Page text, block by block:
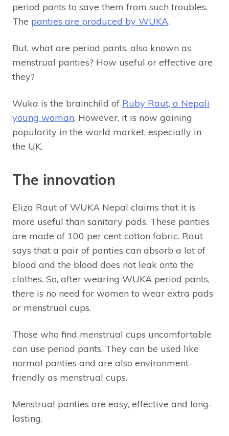
period pants to save them from such troubles.
The panties are produced by WUKA.
But, what are period pants, also known as
menstrual panties? How useful or effective are
they?
Wuka is the brainchild of Ruby Raut, a Nepali
young woman. However, it is now gaining
popularity in the world market, especially in
the UK.
The innovation
Eliza Raut of WUKA Nepal claims that it is
more useful than sanitary pads. These panties
are made of 100 per cent cotton fabric. Raut
says that a pair of panties can absorb a lot of
blood and the blood does not leak onto the
clothes. So, after wearing WUKA period pants,
there is no need for women to wear extra pads
or menstrual cups.
Those who find menstrual cups uncomfortable
can use period pants. They can be used like
normal panties and are also environment-
friendly as menstrual cups.
Menstrual panties are easy, effective and long-
lasting.